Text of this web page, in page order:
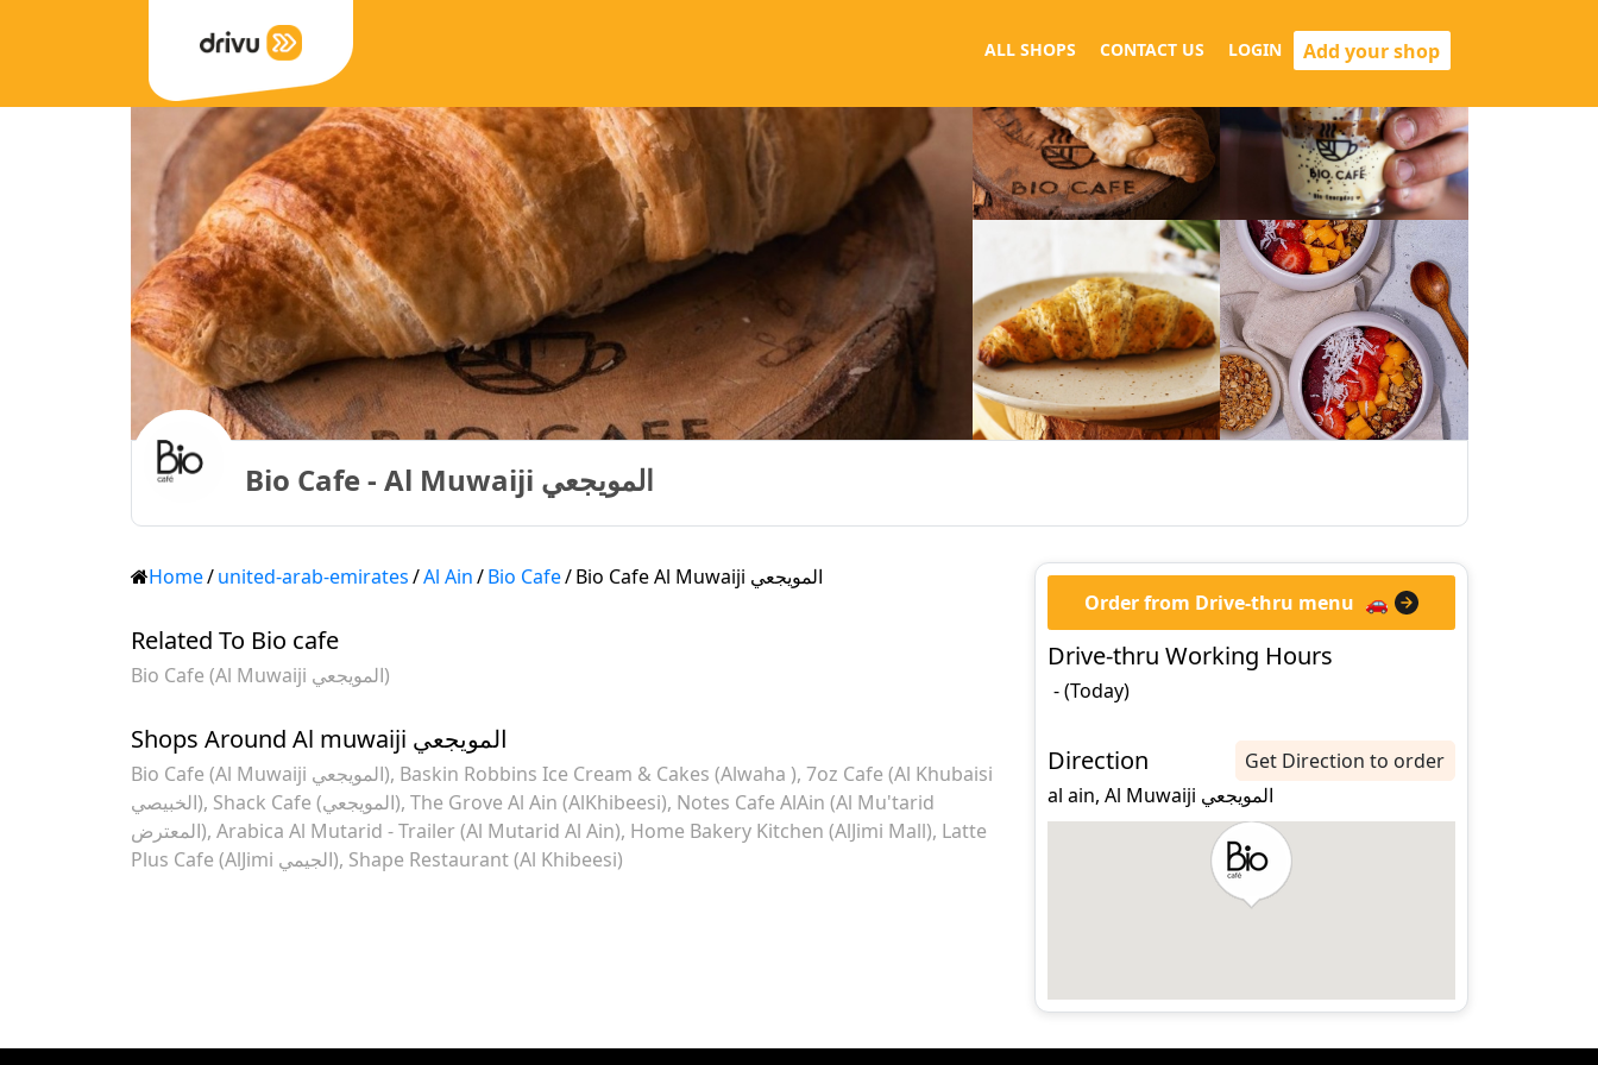
ALL SHOPS CONTACT US LOGIN Add your shop
Bio Cafe - Al Muwaiji المويجعي
Home/united-arab-emirates/Al Ain/Bio Cafe/ Bio Cafe Al Muwaiji المويجعي
Related To Bio cafe
Bio Cafe (Al Muwaiji المويجعي)
Shops Around Al muwaiji المويجعي
Bio Cafe (Al Muwaiji المويجعي) Baskin Robbins Ice Cream & Cakes (Alwaha ) 7oz Cafe (Al Khubaisi
الخبيصي)
Shack Cafe (المويجعي) The Grove Al Ain (AlKhibeesi) Notes Cafe AlAin (Al Mu'tarid
المعترض) Arabica Al Mutarid - Trailer (Al Mutarid Al Ain) Home Bakery Kitchen (AlJimi Mall) Latte
Plus Cafe (AlJimi الجيمي) Shape Restaurant (Al Khibeesi)
Order from Drive-thru menu 🚗
Drive-thru Working Hours
- (Today)
Direction
Get Direction to order
al ain, Al Muwaiji المويجعي